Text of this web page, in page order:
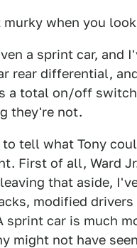
when you
a sprint car, and
rear differential,
a total on/off
they're not.
to tell what Tony
First of all, Ward
that aside,
modified
sprint car is much
might not have